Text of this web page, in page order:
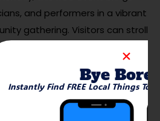
and performers in a vibrant
gathering. Visitors can stroll
Beach, view a wide range
the artists behind the
features live music and food
atmosphere that’s perfect
anyone looking for a fun
Bye
Instantly Find FREE Local Things To